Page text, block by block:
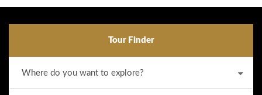
Tour Finder